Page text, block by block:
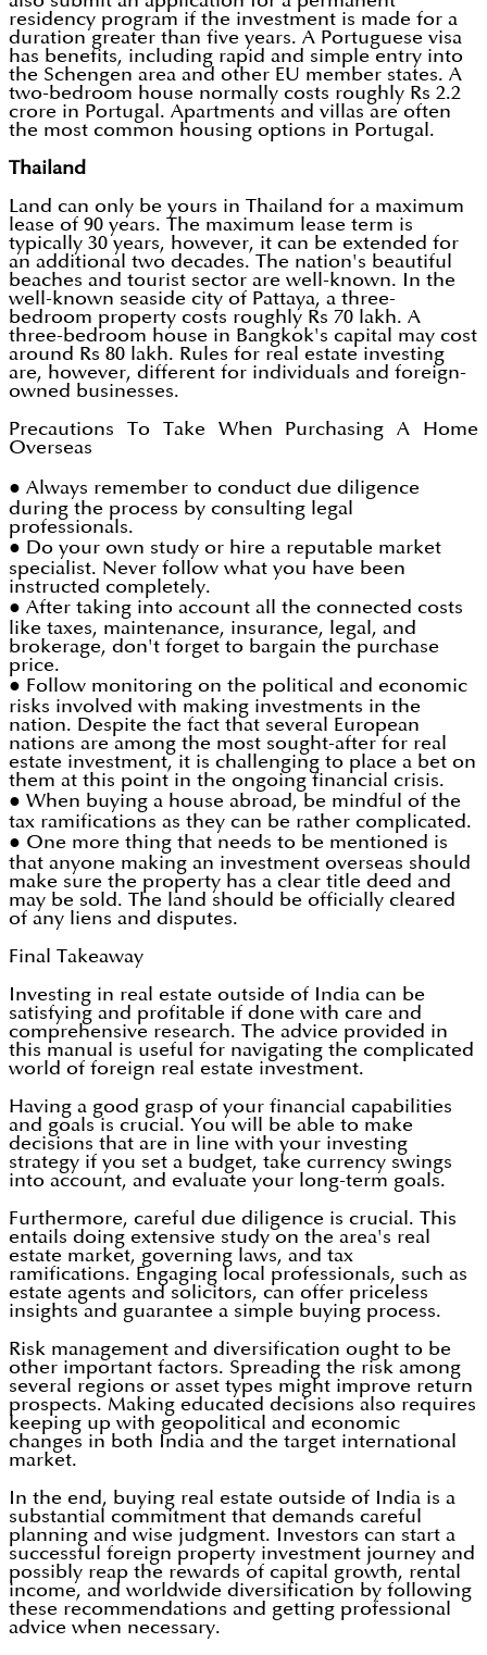
residency program if the investment is made for a
duration greater than five years. A Portuguese visa
has benefits, including rapid and simple entry into
the Schengen area and other EU member states. A
two-bedroom house normally costs roughly Rs 2.2
crore in Portugal. Apartments and villas are often
the most common housing options in Portugal.
Thailand
Land can only be yours in Thailand for a maximum
lease of 90 years. The maximum lease term is
typically 30 years, however, it can be extended for
an additional two decades. The nation's beautiful
beaches and tourist sector are well-known. In the
well-known seaside city of Pattaya, a three-
bedroom property costs roughly Rs 70 lakh. A
three-bedroom house in Bangkok's capital may cost
around Rs 80 lakh. Rules for real estate investing
are, however, different for individuals and foreign-
owned businesses.
Precautions To Take When Purchasing A Home
Overseas
● Always remember to conduct due diligence
during the process by consulting legal
professionals.
● Do your own study or hire a reputable market
specialist. Never follow what you have been
instructed completely.
● After taking into account all the connected costs
like taxes, maintenance, insurance, legal, and
brokerage, don't forget to bargain the purchase
price.
● Follow monitoring on the political and economic
risks involved with making investments in the
nation. Despite the fact that several European
nations are among the most sought-after for real
estate investment, it is challenging to place a bet on
them at this point in the ongoing financial crisis.
● When buying a house abroad, be mindful of the
tax ramifications as they can be rather complicated.
● One more thing that needs to be mentioned is
that anyone making an investment overseas should
make sure the property has a clear title deed and
may be sold. The land should be officially cleared
of any liens and disputes.
Final Takeaway
Investing in real estate outside of India can be
satisfying and profitable if done with care and
comprehensive research. The advice provided in
this manual is useful for navigating the complicated
world of foreign real estate investment.
Having a good grasp of your financial capabilities
and goals is crucial. You will be able to make
decisions that are in line with your investing
strategy if you set a budget, take currency swings
into account, and evaluate your long-term goals.
Furthermore, careful due diligence is crucial. This
entails doing extensive study on the area's real
estate market, governing laws, and tax
ramifications. Engaging local professionals, such as
estate agents and solicitors, can offer priceless
insights and guarantee a simple buying process.
Risk management and diversification ought to be
other important factors. Spreading the risk among
several regions or asset types might improve return
prospects. Making educated decisions also requires
keeping up with geopolitical and economic
changes in both India and the target international
market.
In the end, buying real estate outside of India is a
substantial commitment that demands careful
planning and wise judgment. Investors can start a
successful foreign property investment journey and
possibly reap the rewards of capital growth, rental
income, and worldwide diversification by following
these recommendations and getting professional
advice when necessary.